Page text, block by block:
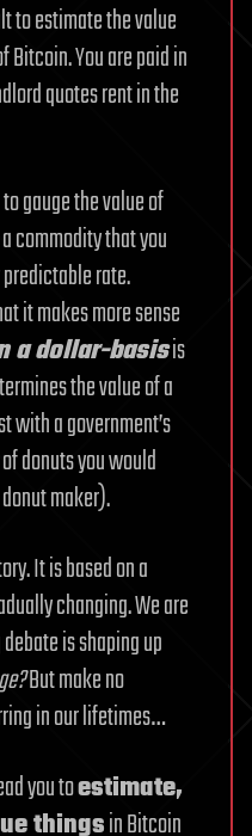
to estimate the value
Bitcoin. You are paid in
quotes rent in the
gauge the value of
commodity that you
rate.
it makes more sense
a dollar-basisis
the value of a
with a government’s
donuts you would
maker).
It is based on a
changing. We are
is shaping up
But make no
in our lifetimes…
you toestimate,
thingsin Bitcoin